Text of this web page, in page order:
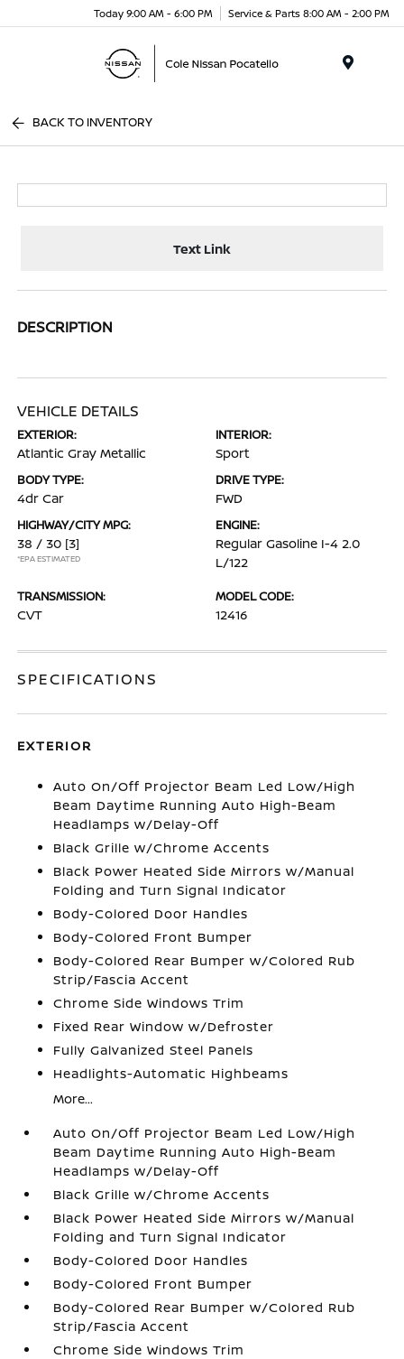
Today 9:00 AM - 6:00 PM Service & Parts 8:00 AM - 2:00 PM
BACK TO INVENTORY
Text Link
DESCRIPTION
VEHICLE DETAILS
EXTERIOR:
Atlantic Gray Metallic
INTERIOR:
Sport
BODY TYPE:
4dr Car
DRIVE TYPE:
FWD
HIGHWAY/CITY MPG:
38 / 30 [3]
*EPA ESTIMATED
ENGINE:
Regular Gasoline I-4 2.0
L/122
TRANSMISSION:
CVT
MODEL CODE:
12416
SPECIFICATIONS
EXTERIOR
Auto On/Off Projector Beam Led Low/High
Beam Daytime Running Auto High-Beam
Headlamps w/Delay-Off
Black Grille w/Chrome Accents
Black Power Heated Side Mirrors w/Manual
Folding and Turn Signal Indicator
Body-Colored Door Handles
Body-Colored Front Bumper
Body-Colored Rear Bumper w/Colored Rub
Strip/Fascia Accent
Chrome Side Windows Trim
Fixed Rear Window w/Defroster
Fully Galvanized Steel Panels
Headlights-Automatic Highbeams
More...
Auto On/Off Projector Beam Led Low/High
Beam Daytime Running Auto High-Beam
Headlamps w/Delay-Off
Black Grille w/Chrome Accents
Black Power Heated Side Mirrors w/Manual
Folding and Turn Signal Indicator
Body-Colored Door Handles
Body-Colored Front Bumper
Body-Colored Rear Bumper w/Colored Rub
Strip/Fascia Accent
Chrome Side Windows Trim